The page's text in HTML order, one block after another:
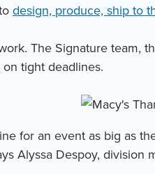
design, produce, ship to
The Signature team,
tight deadlines.
for an event as big as
Alyssa Despoy, division